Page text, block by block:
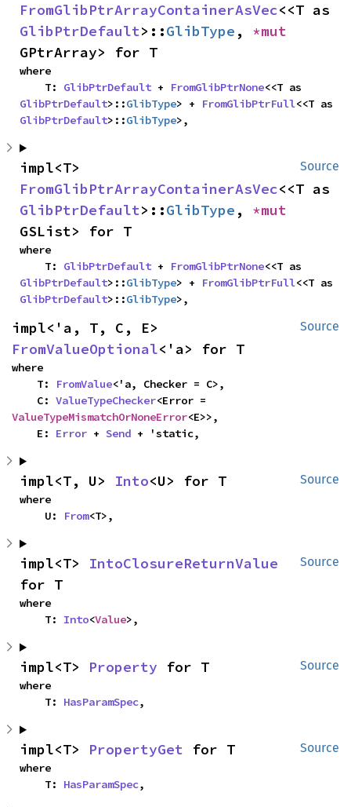
FromGlibPtrArrayContainerAsVec
GlibPtrDefault>::GlibType ,
GPtrArray> for T
where
    T:
GlibPtrDefault + FromGlibPtrNone
GlibPtrDefault>::GlibType> + FromGlibPtrFull
GlibPtrDefault>::GlibType>,
Source
FromGlibPtrArrayContainerAsVec
GlibPtrDefault>::GlibType ,
GSList> for T
where
    T:
GlibPtrDefault + FromGlibPtrNone
GlibPtrDefault>::GlibType> + FromGlibPtrFull
GlibPtrDefault>::GlibType>,
Source
FromValueOptional<'a> for T
where
    T:
FromValue<'a, Checker = C>,
    C:
ValueTypeChecker
ValueTypeMismatchOrNoneError<E>>,
    E:
Error + Send + 'static,
Source
impl<T, U> Into<U> for T
where
    U:
From<T>,
Source
impl<T> IntoClosureReturnValue
for T
where
    T:
Into<Value>,
Source
impl<T> Property for T
where
    T:
HasParamSpec,
Source
impl<T> PropertyGet for T
where
    T:
HasParamSpec,